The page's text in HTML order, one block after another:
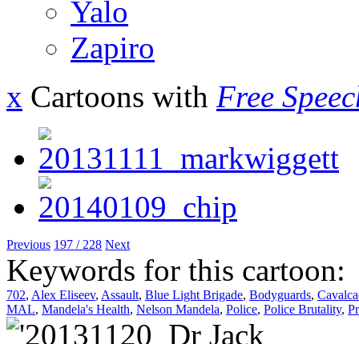
Yalo
Zapiro
x Cartoons with Free
Previous 197 / 228 Next
Keywords for this cartoon:
702, Alex Eliseev, Assault, Blue Light Brigade, Bodyguards,
MAL, Mandela's Health, Nelson Mandela, Police, Police Brutality,